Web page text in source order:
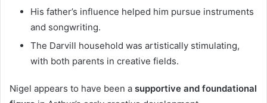
His father’s influence helped him pursue instruments
and songwriting.
The Darvill household was artistically stimulating,
with both parents in creative fields.
Nigel appears to have been a supportive and foundational